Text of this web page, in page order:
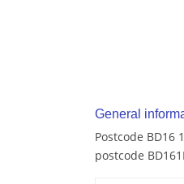
General
Postcode BD16
postcode